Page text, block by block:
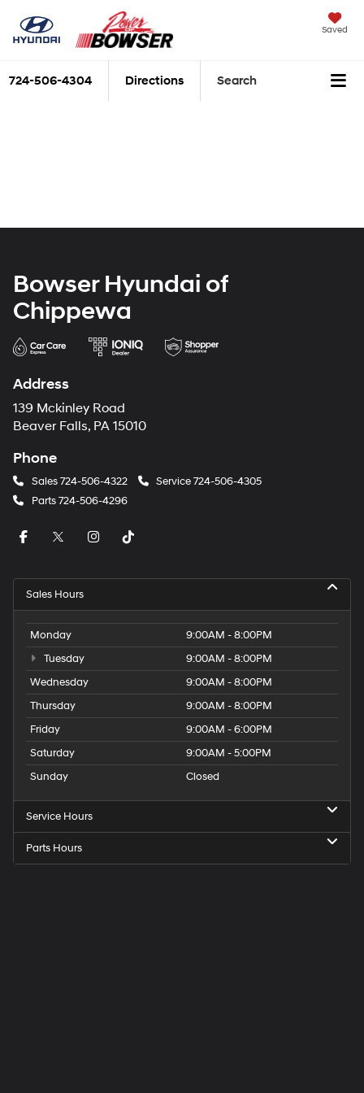
Saved
724-506-4304 Directions Search
Bowser Hyundai of
Chippewa
Address
139 Mckinley Road
Beaver Falls, PA 15010
Phone
Sales724-506-4322 Service724-506-4305
Parts724-506-4296
Sales Hours
Monday
9:00AM - 8:00PM
Tuesday
9:00AM - 8:00PM
Wednesday
9:00AM - 8:00PM
Thursday
9:00AM - 8:00PM
Friday
9:00AM - 6:00PM
Saturday
9:00AM - 5:00PM
Sunday
Closed
Service Hours
Parts Hours